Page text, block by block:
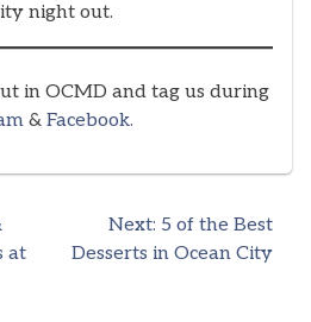
night out.
in OCMD and tag us during
& Facebook.
at
Next: 5 of the Best
Desserts in Ocean City